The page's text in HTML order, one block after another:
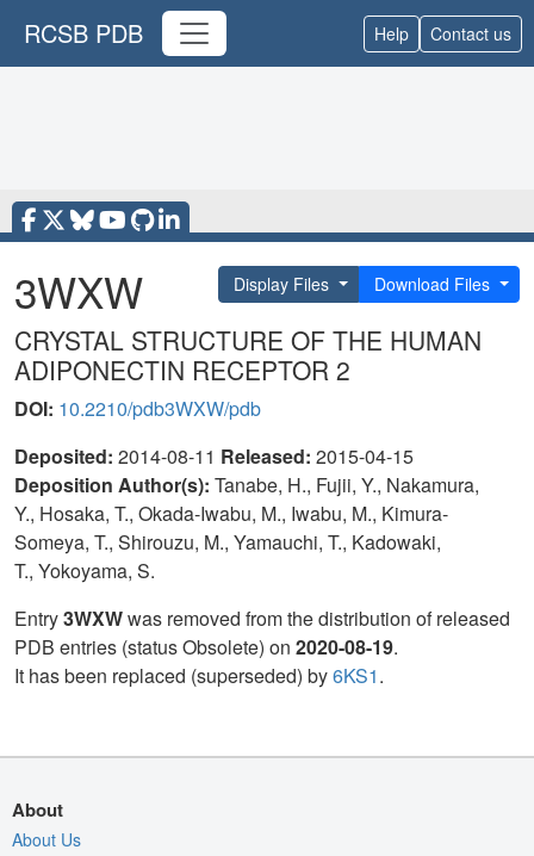
RCSB PDB Help Contact us
Display Files Download Files
3WXW
CRYSTAL STRUCTURE OF THE HUMAN
ADIPONECTIN RECEPTOR 2
DOI: 10.2210/pdb3WXW/pdb
Deposited: 2014-08-11 Released: 2015-04-15
Deposition Author(s): Tanabe, H., Fujii, Y., Nakamura,
Y., Hosaka, T., Okada-Iwabu, M., Iwabu, M., Kimura-
Someya, T., Shirouzu, M., Yamauchi, T., Kadowaki,
T., Yokoyama, S.
Entry3WXWwas removed from the distribution of released
PDB entries (status Obsolete) on 2020-08-19.
It has been replaced (superseded) by6KS1.
About
About Us